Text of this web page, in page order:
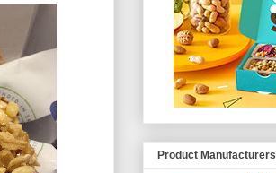
Product Manufacturers